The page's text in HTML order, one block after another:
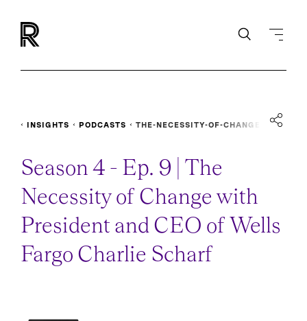
INSIGHTS PODCASTS THE-NECESSITY-OF-CHANGE
Season 4 - Ep. 9 | The
Necessity of Change with
President and CEO of Wells
Fargo Charlie Scharf